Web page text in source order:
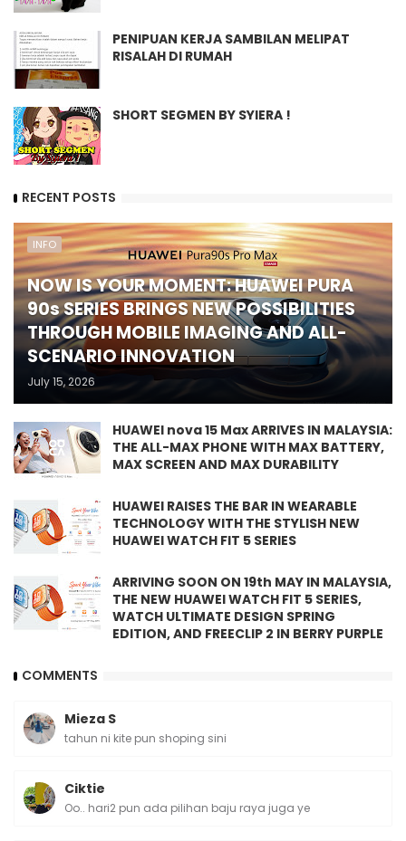
PENIPUAN KERJA SAMBILAN MELIPAT
RISALAH DI RUMAH
SHORT SEGMEN BY SYIERA !
RECENT POSTS
INFO
NOW IS YOUR MOMENT: HUAWEI PURA
90s SERIES BRINGS NEW POSSIBILITIES
THROUGH MOBILE IMAGING AND ALL-
SCENARIO INNOVATION
July 15, 2026
HUAWEI nova 15 Max ARRIVES IN MALAYSIA:
THE ALL-MAX PHONE WITH MAX BATTERY,
MAX SCREEN AND MAX DURABILITY
HUAWEI RAISES THE BAR IN WEARABLE
TECHNOLOGY WITH THE STYLISH NEW
HUAWEI WATCH FIT 5 SERIES
ARRIVING SOON ON 19th MAY IN MALAYSIA,
THE NEW HUAWEI WATCH FIT 5 SERIES,
WATCH ULTIMATE DESIGN SPRING
EDITION, AND FREECLIP 2 IN BERRY PURPLE
COMMENTS
Mieza S
tahun ni kite pun shoping sini
Ciktie
Oo.. hari2 pun ada pilihan baju raya juga ye